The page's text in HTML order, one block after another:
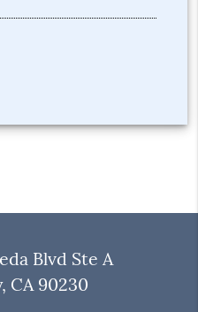
Blvd Ste A
CA 90230